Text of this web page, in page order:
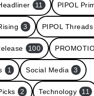
11 PIPOL
3 PIPOL Threads
100
1 Social Media 3
2 Technology 11